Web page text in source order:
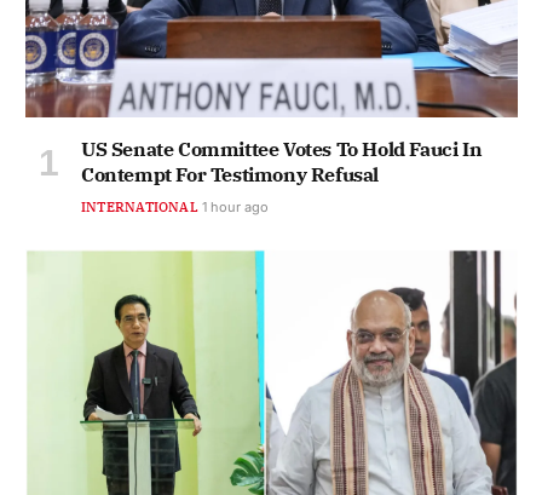
US Senate Committee Votes To Hold Fauci In
Contempt For Testimony Refusal
INTERNATIONAL 1 hour ago